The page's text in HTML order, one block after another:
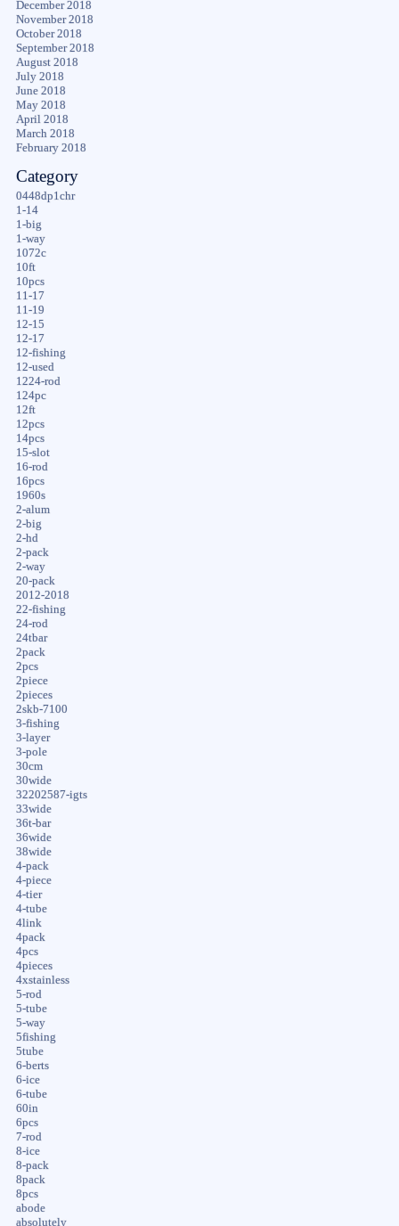
December 2018
November 2018
October 2018
September 2018
August 2018
July 2018
June 2018
May 2018
April 2018
March 2018
February 2018
Category
0448dp1chr
1-14
1-big
1-way
1072c
10ft
10pcs
11-17
11-19
12-15
12-17
12-fishing
12-used
1224-rod
124pc
12ft
12pcs
14pcs
15-slot
16-rod
16pcs
1960s
2-alum
2-big
2-hd
2-pack
2-way
20-pack
2012-2018
22-fishing
24-rod
24tbar
2pack
2pcs
2piece
2pieces
2skb-7100
3-fishing
3-layer
3-pole
30cm
30wide
32202587-igts
33wide
36t-bar
36wide
38wide
4-pack
4-piece
4-tier
4-tube
4link
4pack
4pcs
4pieces
4xstainless
5-rod
5-tube
5-way
5fishing
5tube
6-berts
6-ice
6-tube
60in
6pcs
7-rod
8-ice
8-pack
8pack
8pcs
abode
absolutely